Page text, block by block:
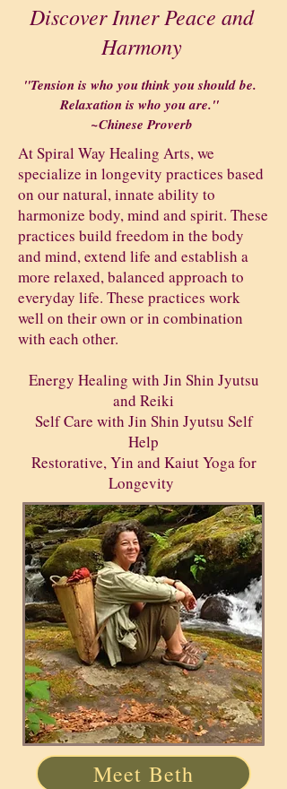
Discover Inner Peace and
Harmony
"Tension is who you think you should be.
Relaxation is who you are."
~Chinese Proverb
At Spiral Way Healing Arts, we
specialize in longevity practices based
on our natural, innate ability to
harmonize body, mind and spirit. These
practices build freedom in the body
and mind, extend life and establish a
more relaxed, balanced approach to
everyday life. These practices work
well on their own or in combination
with each other.
Energy Healing with Jin Shin Jyutsu
and Reiki
Self Care with Jin Shin Jyutsu Self
Help
Restorative, Yin and Kaiut Yoga for
Longevity
Meet Beth